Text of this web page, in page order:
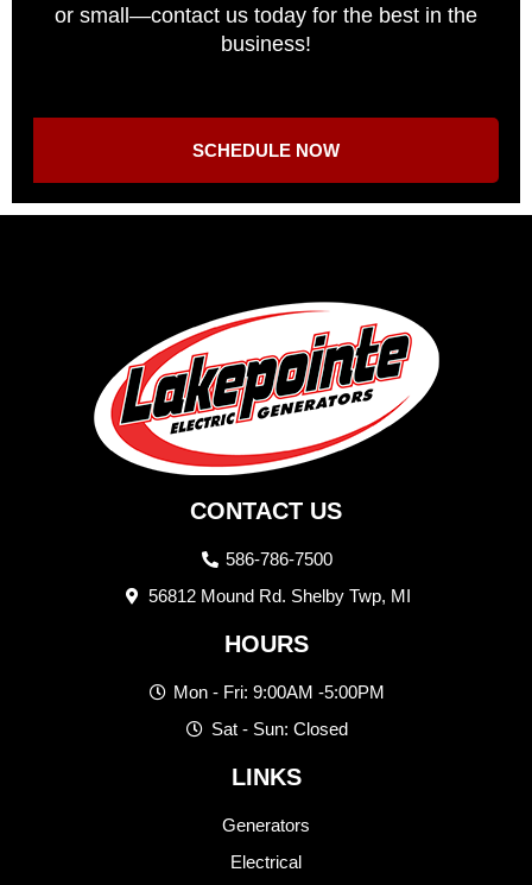
or small—contact us today for the best in the
business!
SCHEDULE NOW
CONTACT US
586-786-7500
56812 Mound Rd. Shelby Twp, MI
HOURS
Mon - Fri: 9:00AM -5:00PM
Sat - Sun: Closed
LINKS
Generators
Electrical